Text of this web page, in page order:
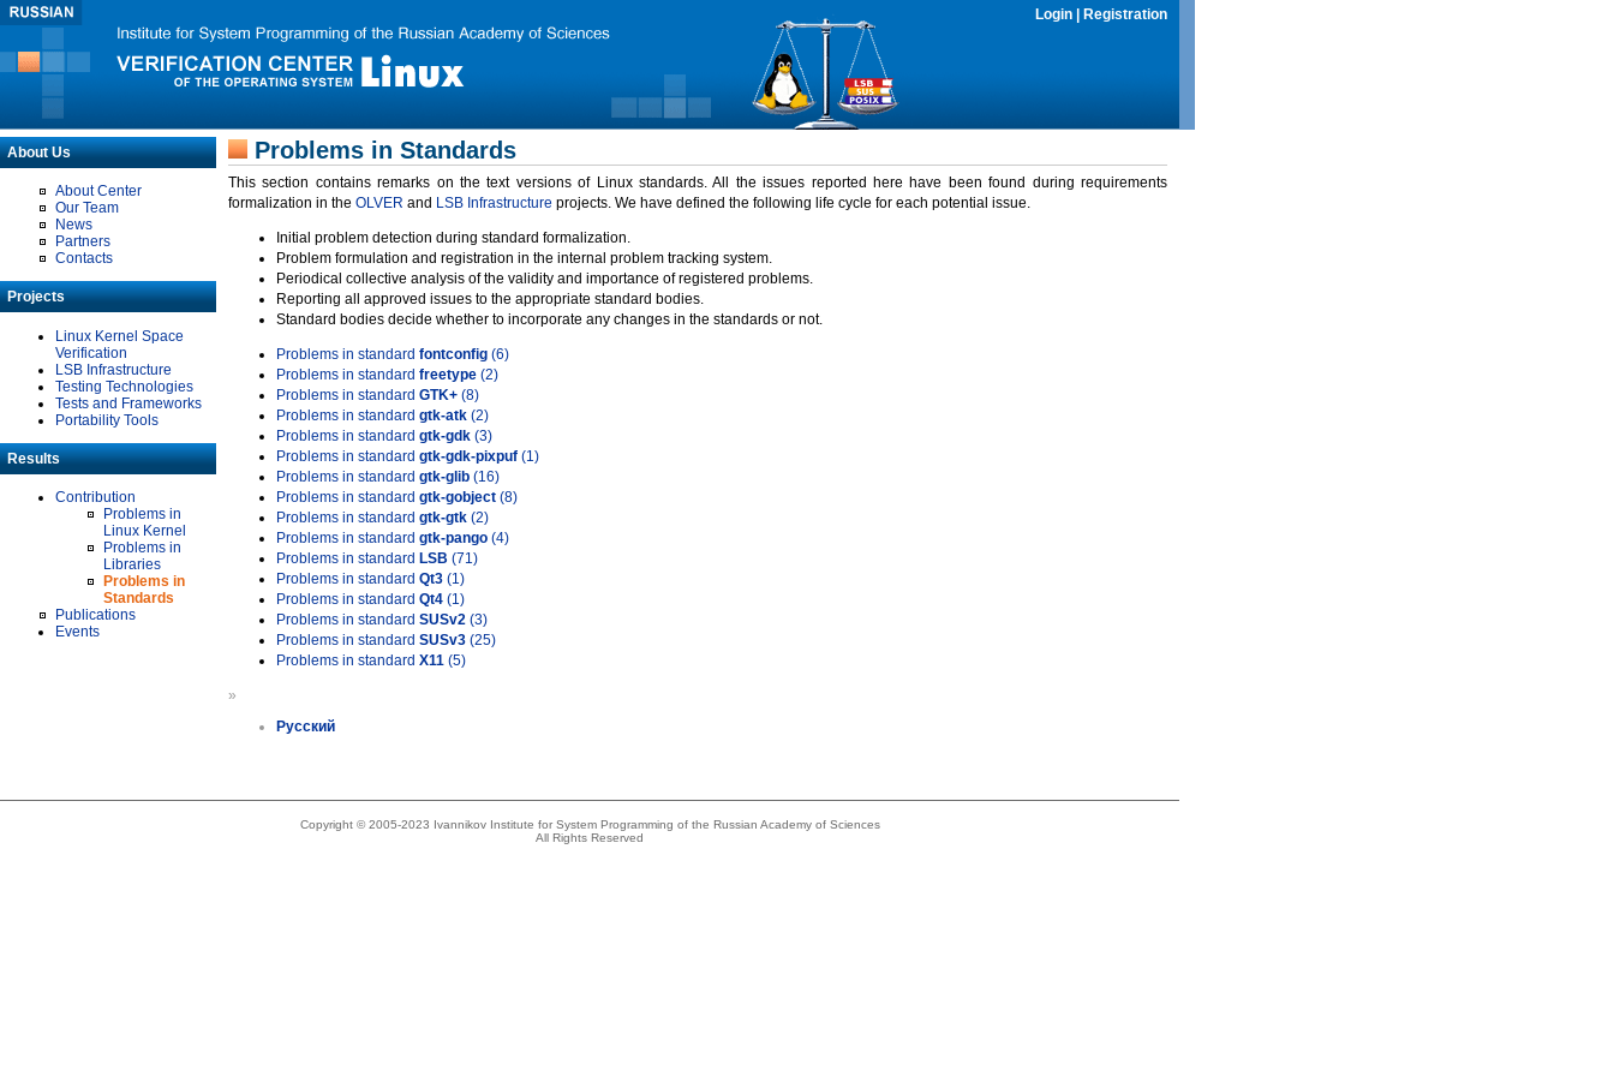
Login Registration
About Us
About Center
Our Team
News
Partners
Contacts
Projects
Linux Kernel Space
Verification
LSB Infrastructure
Testing Technologies
Tests and Frameworks
Portability Tools
Results
Contribution
Problems in
Linux Kernel
Problems in
Libraries
Problems in
Standards
Publications
Events
Problems in Standards
This section contains remarks on the text versions of Linux standards. All the issues reported here have been found during requirements
formalization in the OLVER and LSB Infrastructure projects. We have defined the following life cycle for each potential issue.
Initial problem detection during standard formalization.
Problem formulation and registration in the internal problem tracking system.
Periodical collective analysis of the validity and importance of registered problems.
Reporting all approved issues to the appropriate standard bodies.
Standard bodies decide whether to incorporate any changes in the standards or not.
Problems in standard fontconfig (6)
Problems in standard freetype (2)
Problems in standard GTK+ (8)
Problems in standard gtk-atk (2)
Problems in standard gtk-gdk (3)
Problems in standard gtk-gdk-pixpuf (1)
Problems in standard gtk-glib (16)
Problems in standard gtk-gobject (8)
Problems in standard gtk-gtk (2)
Problems in standard gtk-pango (4)
Problems in standard LSB (71)
Problems in standard Qt3 (1)
Problems in standard Qt4 (1)
Problems in standard SUSv2 (3)
Problems in standard SUSv3 (25)
Problems in standard X11 (5)
»
Русский
Copyright © 2005-2023 Ivannikov Institute for System Programming of the Russian Academy of Sciences
All Rights Reserved